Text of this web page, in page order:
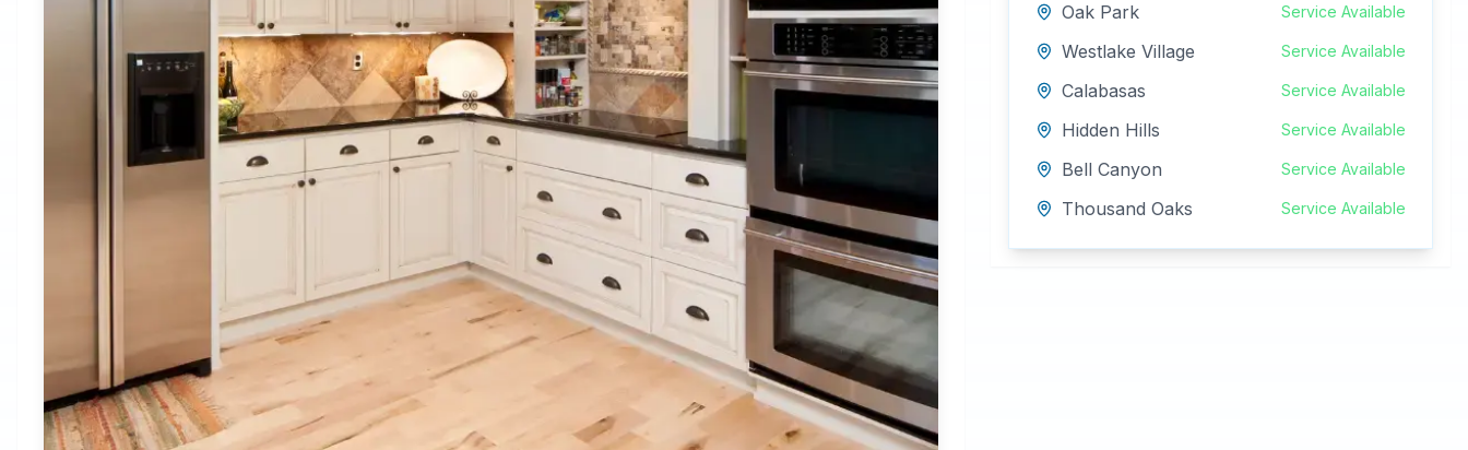
Oak Park
Service Available
Westlake Village Service Available
Calabasas Service Available
Hidden Hills Service Available
Bell Canyon Service Available
Thousand Oaks Service Available